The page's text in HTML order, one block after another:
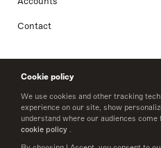
Cookie policy
We use cookies and other tracking
experience on our site, show
understand where our audiences
cookie policy .
Contact